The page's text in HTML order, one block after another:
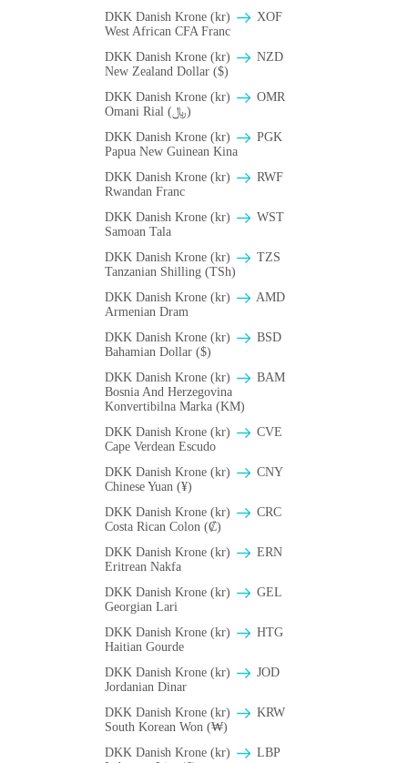
DKK Danish Krone (kr)
XOF
West African CFA Franc
DKK Danish Krone (kr)
NZD
New Zealand Dollar ($)
DKK Danish Krone (kr)
OMR
Omani Rial (﷼)
DKK Danish Krone (kr)
PGK
Papua New Guinean Kina
DKK Danish Krone (kr)
RWF
Rwandan Franc
DKK Danish Krone (kr)
WST
Samoan Tala
DKK Danish Krone (kr)
TZS
Tanzanian Shilling (TSh)
DKK Danish Krone (kr)
AMD
Armenian Dram
DKK Danish Krone (kr)
BSD
Bahamian Dollar ($)
DKK Danish Krone (kr)
BAM
Bosnia And Herzegovina
Konvertibilna Marka (KM)
DKK Danish Krone (kr)
CVE
Cape Verdean Escudo
DKK Danish Krone (kr)
CNY
Chinese Yuan (¥)
DKK Danish Krone (kr)
CRC
Costa Rican Colon (₡)
DKK Danish Krone (kr)
ERN
Eritrean Nakfa
DKK Danish Krone (kr)
GEL
Georgian Lari
DKK Danish Krone (kr)
HTG
Haitian Gourde
DKK Danish Krone (kr)
JOD
Jordanian Dinar
DKK Danish Krone (kr)
KRW
South Korean Won (₩)
DKK Danish Krone (kr)
LBP